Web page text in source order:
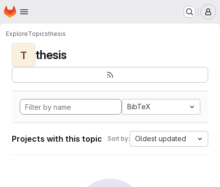
Skip to main content
Homepage
ExploreTopicsthesis
T thesis
BibTeX
Projects with this topic Sort by: Oldest updated